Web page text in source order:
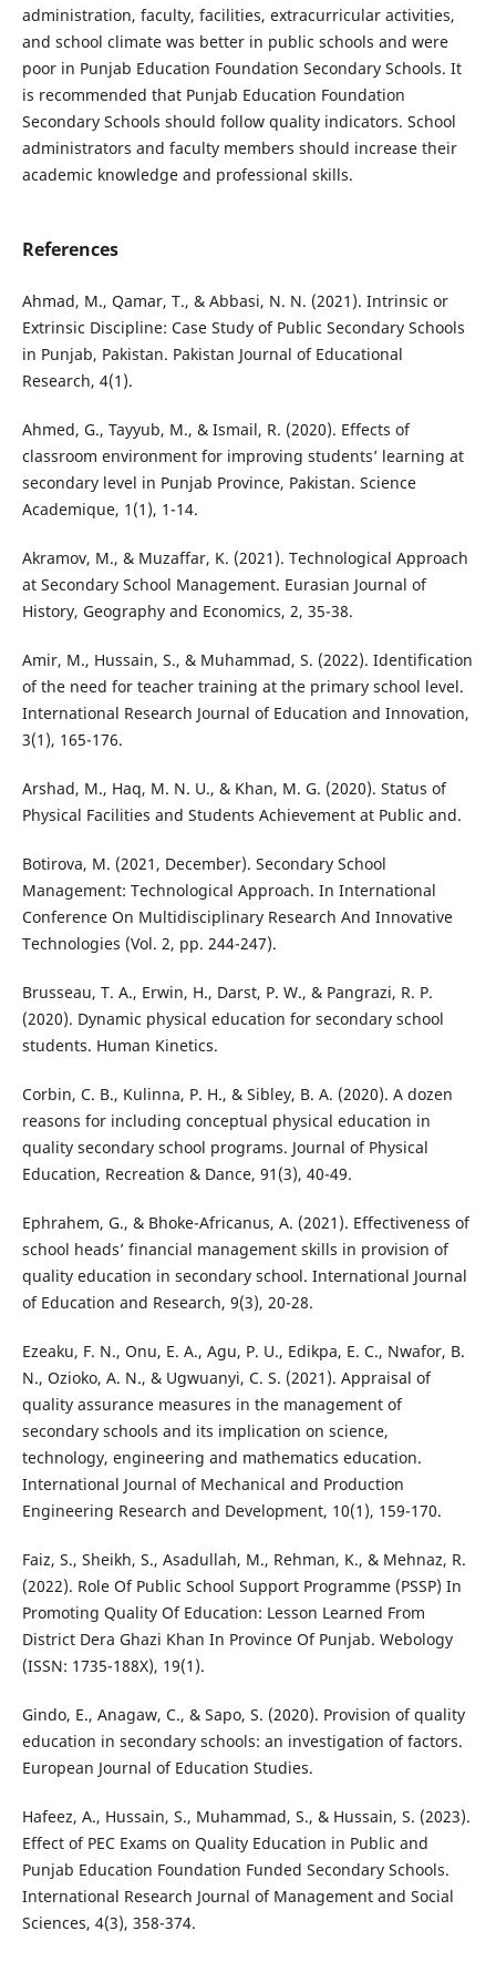
administration, faculty, facilities, extracurricular activities,
and school climate was better in public schools and were
poor in Punjab Education Foundation Secondary Schools. It
is recommended that Punjab Education Foundation
Secondary Schools should follow quality indicators. School
administrators and faculty members should increase their
academic knowledge and professional skills.
References
Ahmad, M., Qamar, T., & Abbasi, N. N. (2021). Intrinsic or
Extrinsic Discipline: Case Study of Public Secondary Schools
in Punjab, Pakistan. Pakistan Journal of Educational
Research, 4(1).
Ahmed, G., Tayyub, M., & Ismail, R. (2020). Effects of
classroom environment for improving students’ learning at
secondary level in Punjab Province, Pakistan. Science
Academique, 1(1), 1-14.
Akramov, M., & Muzaffar, K. (2021). Technological Approach
at Secondary School Management. Eurasian Journal of
History, Geography and Economics, 2, 35-38.
Amir, M., Hussain, S., & Muhammad, S. (2022). Identification
of the need for teacher training at the primary school level.
International Research Journal of Education and Innovation,
3(1), 165-176.
Arshad, M., Haq, M. N. U., & Khan, M. G. (2020). Status of
Physical Facilities and Students Achievement at Public and.
Botirova, M. (2021, December). Secondary School
Management: Technological Approach. In International
Conference On Multidisciplinary Research And Innovative
Technologies (Vol. 2, pp. 244-247).
Brusseau, T. A., Erwin, H., Darst, P. W., & Pangrazi, R. P.
(2020). Dynamic physical education for secondary school
students. Human Kinetics.
Corbin, C. B., Kulinna, P. H., & Sibley, B. A. (2020). A dozen
reasons for including conceptual physical education in
quality secondary school programs. Journal of Physical
Education, Recreation & Dance, 91(3), 40-49.
Ephrahem, G., & Bhoke-Africanus, A. (2021). Effectiveness of
school heads’ financial management skills in provision of
quality education in secondary school. International Journal
of Education and Research, 9(3), 20-28.
Ezeaku, F. N., Onu, E. A., Agu, P. U., Edikpa, E. C., Nwafor, B.
N., Ozioko, A. N., & Ugwuanyi, C. S. (2021). Appraisal of
quality assurance measures in the management of
secondary schools and its implication on science,
technology, engineering and mathematics education.
International Journal of Mechanical and Production
Engineering Research and Development, 10(1), 159-170.
Faiz, S., Sheikh, S., Asadullah, M., Rehman, K., & Mehnaz, R.
(2022). Role Of Public School Support Programme (PSSP) In
Promoting Quality Of Education: Lesson Learned From
District Dera Ghazi Khan In Province Of Punjab. Webology
(ISSN: 1735-188X), 19(1).
Gindo, E., Anagaw, C., & Sapo, S. (2020). Provision of quality
education in secondary schools: an investigation of factors.
European Journal of Education Studies.
Hafeez, A., Hussain, S., Muhammad, S., & Hussain, S. (2023).
Effect of PEC Exams on Quality Education in Public and
Punjab Education Foundation Funded Secondary Schools.
International Research Journal of Management and Social
Sciences, 4(3), 358-374.